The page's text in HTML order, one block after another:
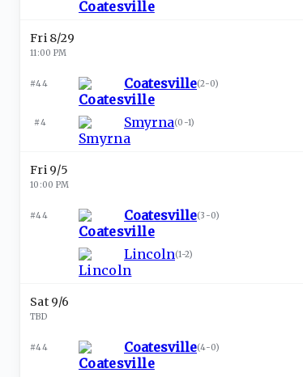
Fri 8/29
11:00 PM
#44 Coatesville(2-0)
#4 Smyrna(0-1)
Fri 9/5
10:00 PM
#44 Coatesville(3-0)
Lincoln(1-2)
Sat 9/6
TBD
#44 Coatesville(4-0)